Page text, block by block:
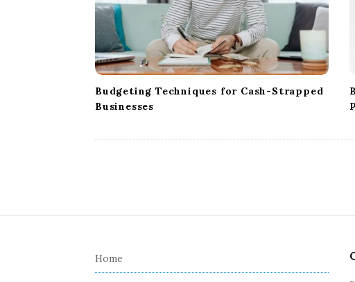
Budgeting Techniques for Cash-Strapped
Businesses
Home